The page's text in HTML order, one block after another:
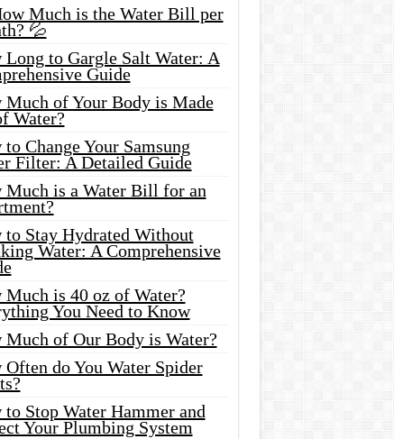
Much is the Water Bill per
💦
Long to Gargle Salt Water: A
Guide
Much of Your Body is Made
Water?
to Change Your Samsung
Filter: A Detailed Guide
Much is a Water Bill for an
to Stay Hydrated Without
Water: A Comprehensive
Much is 40 oz of Water?
You Need to Know
Much of Our Body is Water?
Often do You Water Spider
to Stop Water Hammer and
Your Plumbing System